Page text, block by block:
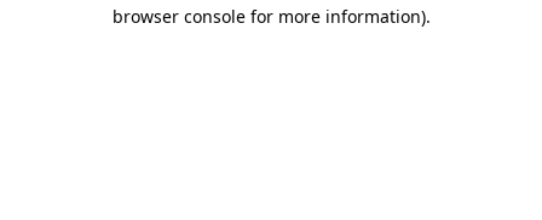
browser console for more information).